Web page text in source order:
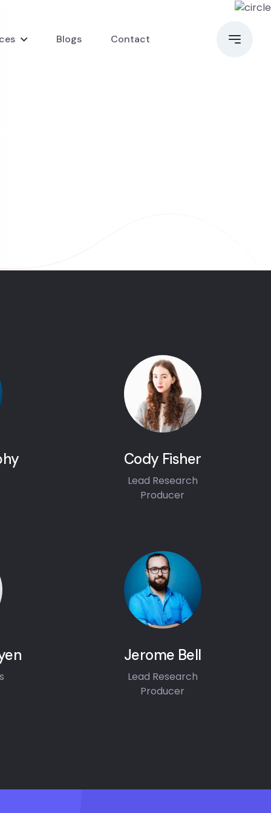
Blogs Contact
Cody Fisher
Lead Research
Producer
Jerome Bell
Lead Research
Producer